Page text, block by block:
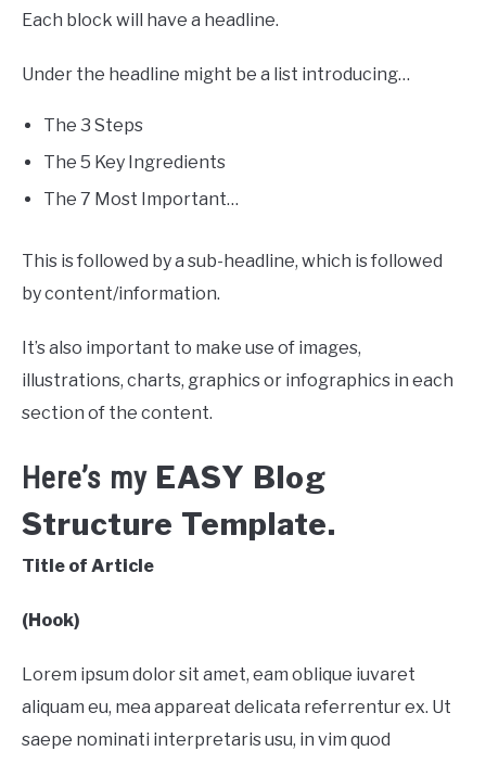
Each block will have a headline.
Under the headline might be a list introducing…
The 3 Steps
The 5 Key Ingredients
The 7 Most Important…
This is followed by a sub-headline, which is followed
by content/information.
It’s also important to make use of images,
illustrations, charts, graphics or infographics in each
section of the content.
Here’s my EASY Blog
Structure Template.
Title of Article
(Hook)
Lorem ipsum dolor sit amet, eam oblique iuvaret
aliquam eu, mea appareat delicata referrentur ex. Ut
saepe nominati interpretaris usu, in vim quod